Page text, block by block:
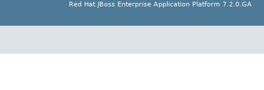
Red Hat JBoss Enterprise Application Platform 7.2.0.GA